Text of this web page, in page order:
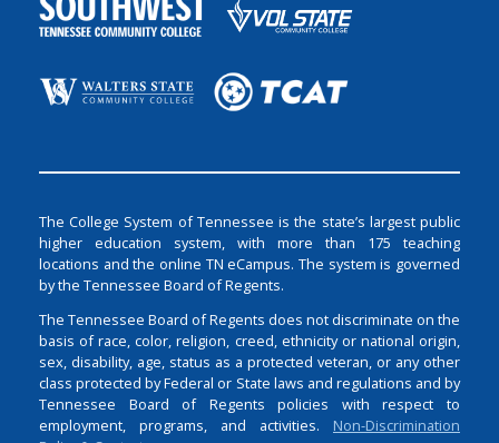
The College System of Tennessee is the state’s largest public
higher education system, with more than 175 teaching
locations and the online TN eCampus. The system is governed
by the Tennessee Board of Regents.
The Tennessee Board of Regents does not discriminate on the
basis of race, color, religion, creed, ethnicity or national origin,
sex, disability, age, status as a protected veteran, or any other
class protected by Federal or State laws and regulations and by
Tennessee Board of Regents policies with respect to
employment, programs, and activities. Non-Discrimination